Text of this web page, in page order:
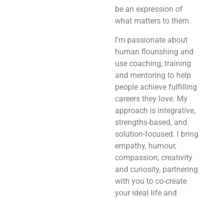
be an expression of
what matters to them.
I’m passionate about
human flourishing and
use coaching, training
and mentoring to help
people achieve fulfilling
careers they love. My
approach is integrative,
strengths-based, and
solution-focused. I bring
empathy, humour,
compassion, creativity
and curiosity, partnering
with you to co-create
your ideal life and